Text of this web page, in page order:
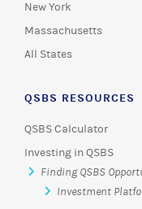
New York
Massachusetts
All States
QSBS RESOURCES
QSBS Calculator
Investing in QSBS
Finding QSBS
Investment